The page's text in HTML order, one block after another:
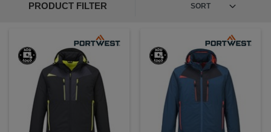
PRODUCT FILTER